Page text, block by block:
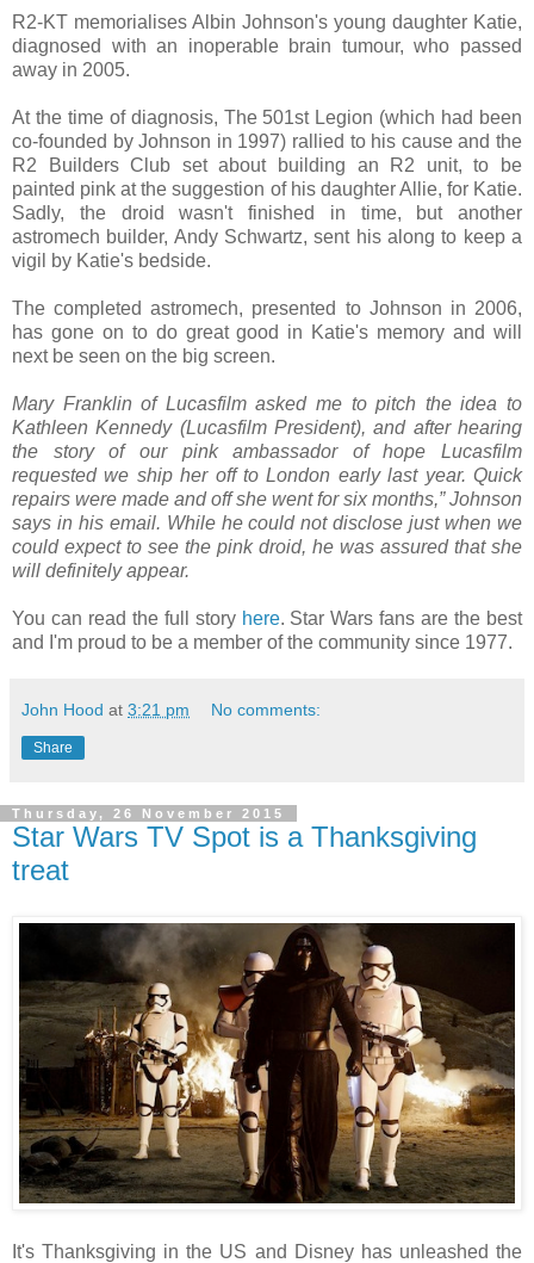
R2-KT memorialises Albin Johnson's young daughter Katie,
diagnosed with an inoperable brain tumour, who passed
away in 2005.
At the time of diagnosis, The 501st Legion (which had been
co-founded by Johnson in 1997) rallied to his cause and the
R2 Builders Club set about building an R2 unit, to be
painted pink at the suggestion of his daughter Allie, for Katie.
Sadly, the droid wasn't finished in time, but another
astromech builder, Andy Schwartz, sent his along to keep a
vigil by Katie's bedside.
The completed astromech, presented to Johnson in 2006,
has gone on to do great good in Katie's memory and will
next be seen on the big screen.
Mary Franklin of Lucasfilm asked me to pitch the idea to
Kathleen Kennedy (Lucasfilm President), and after hearing
the story of our pink ambassador of hope Lucasfilm
requested we ship her off to London early last year. Quick
repairs were made and off she went for six months,” Johnson
says in his email. While he could not disclose just when we
could expect to see the pink droid, he was assured that she
will definitely appear.
You can read the full story here. Star Wars fans are the best
and I'm proud to be a member of the community since 1977.
John Hood at 3:21 pm No comments:
Share
Thursday, 26 November 2015
Star Wars TV Spot is a Thanksgiving
treat
It's Thanksgiving in the US and Disney has unleashed the